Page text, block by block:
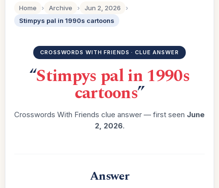
Home › Archive › Jun 2, 2026
›
Stimpys pal in 1990s cartoons
CROSSWORDS WITH FRIENDS · CLUE ANSWER
“Stimpys pal in 1990s
cartoons”
Crosswords With Friends clue answer — first seen June
2, 2026.
Answer